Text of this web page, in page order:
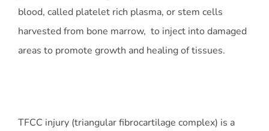
blood, called platelet rich plasma, or stem cells
harvested from bone marrow, to inject into damaged
areas to promote growth and healing of tissues.
TFCC injury (triangular fibrocartilage complex) is a